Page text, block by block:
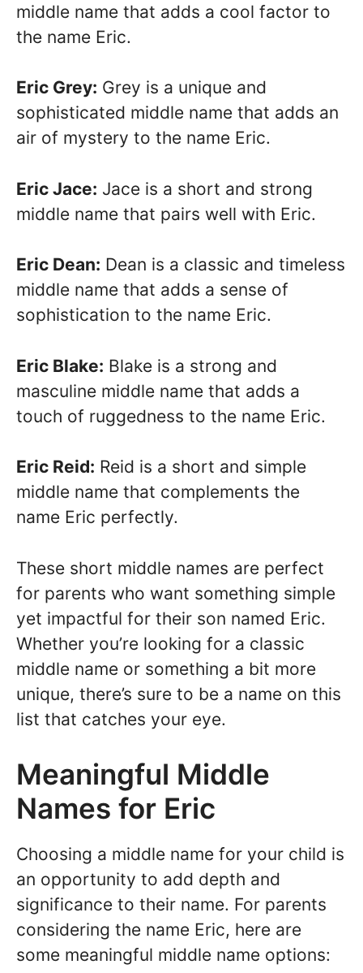
middle name that adds a cool factor to
the name Eric.
Eric Grey: Grey is a unique and
sophisticated middle name that adds an
air of mystery to the name Eric.
Eric Jace: Jace is a short and strong
middle name that pairs well with Eric.
Eric Dean: Dean is a classic and timeless
middle name that adds a sense of
sophistication to the name Eric.
Eric Blake: Blake is a strong and
masculine middle name that adds a
touch of ruggedness to the name Eric.
Eric Reid: Reid is a short and simple
middle name that complements the
name Eric perfectly.
These short middle names are perfect
for parents who want something simple
yet impactful for their son named Eric.
Whether you’re looking for a classic
middle name or something a bit more
unique, there’s sure to be a name on this
list that catches your eye.
Meaningful Middle
Names for Eric
Choosing a middle name for your child is
an opportunity to add depth and
significance to their name. For parents
considering the name Eric, here are
some meaningful middle name options: